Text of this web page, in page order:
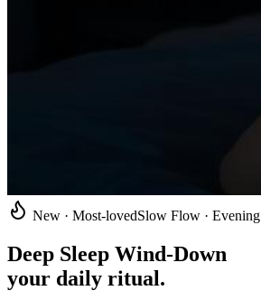
New · Most-lovedSlow Flow · Evening
Deep Sleep Wind-Down
your daily ritual.